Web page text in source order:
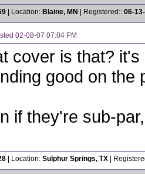
| Location: Blaine, MN | Registered:: 06-
02-08-07 07:04 PM
cover is that?
good on the
if they're sub-
| Location: Sulphur Springs, TX |